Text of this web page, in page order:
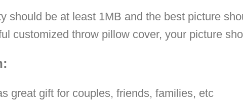
should be at least 1MB and the best picture
customized throw pillow cover, your picture
great gift for couples, friends, families, etc